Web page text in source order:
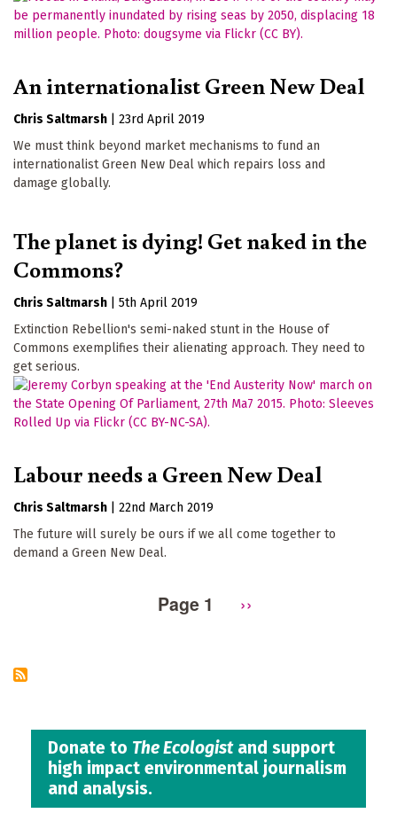
An internationalist Green New Deal
Chris Saltmarsh
23rd April 2019
We must think beyond market mechanisms to fund an
internationalist Green New Deal which repairs loss and
damage globally.
The planet is dying! Get naked in the
Commons?
Chris Saltmarsh
5th April 2019
Extinction Rebellion's semi-naked stunt in the House of
Commons exemplifies their alienating approach. They need to
get serious.
Labour needs a Green New Deal
Chris Saltmarsh
22nd March 2019
The future will surely be ours if we all come together to
demand a Green New Deal.
Page 1
Next
››
Donate to The Ecologistand support
high impact environmental journalism
and analysis.